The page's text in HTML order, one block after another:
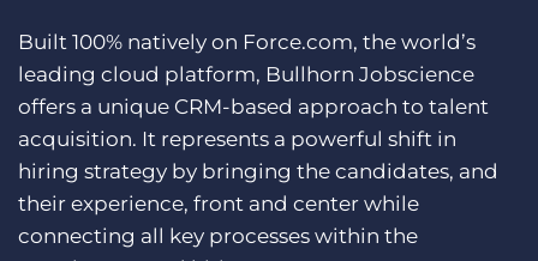
Built 100% natively on Force.com, the world’s
leading cloud platform, Bullhorn Jobscience
offers a unique CRM-based approach to talent
acquisition. It represents a powerful shift in
hiring strategy by bringing the candidates, and
their experience, front and center while
connecting all key processes within the